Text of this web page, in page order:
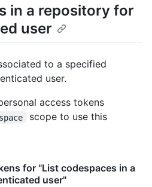
in a repository for
user
to a specified
user.
access tokens
scope to use this
for "List codespaces in a
user"